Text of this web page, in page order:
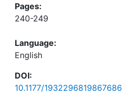
Pages:
240-249
Language:
English
DOI:
10.1177/1932296819867686